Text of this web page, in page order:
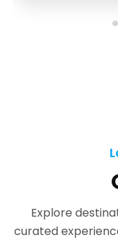
Explore
curated